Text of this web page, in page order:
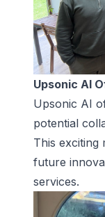
Upsonic AI
Upsonic AI
potential
This exciting
future
services.